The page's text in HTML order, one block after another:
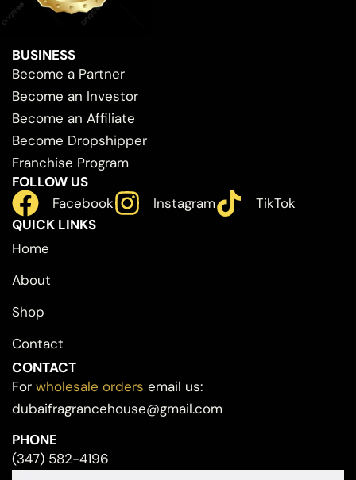
BUSINESS
Become a Partner
Become an Investor
Become an Affiliate
Become Dropshipper
Franchise Program
FOLLOW US
Facebook
Instagram
TikTok
QUICK LINKS
Home
About
Shop
Contact
CONTACT
For wholesale orders email us:
dubaifragrancehouse@gmail.com
PHONE
(347) 582-4196